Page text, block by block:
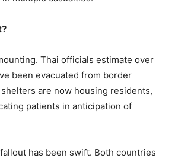
Thai officials estimate over
been evacuated from border
are now housing residents,
patients in anticipation of
has been swift. Both countries